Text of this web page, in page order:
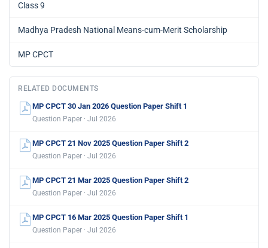
Class 9
Madhya Pradesh National Means-cum-Merit Scholarship
MP CPCT
RELATED DOCUMENTS
MP CPCT 30 Jan 2026 Question Paper Shift 1
Question Paper · Jul 2026
MP CPCT 21 Nov 2025 Question Paper Shift 2
Question Paper · Jul 2026
MP CPCT 21 Mar 2025 Question Paper Shift 2
Question Paper · Jul 2026
MP CPCT 16 Mar 2025 Question Paper Shift 1
Question Paper · Jul 2026